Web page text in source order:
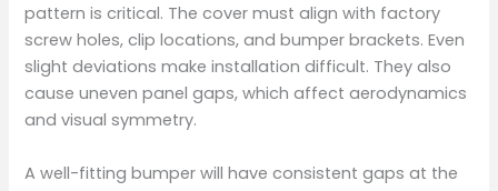
pattern is critical. The cover must align with factory
screw holes, clip locations, and bumper brackets. Even
slight deviations make installation difficult. They also
cause uneven panel gaps, which affect aerodynamics
and visual symmetry.
A well-fitting bumper will have consistent gaps at the